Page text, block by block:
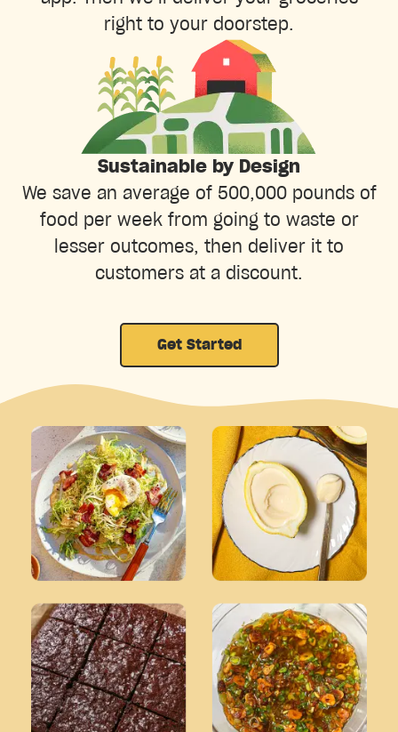
right to your doorstep.
Sustainable by Design
We save an average of 500,000 pounds of
food per week from going to waste or
lesser outcomes, then deliver it to
customers at a discount.
Get Started